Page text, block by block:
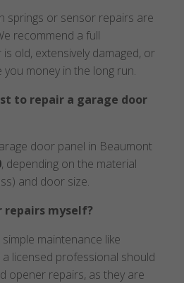
springs or sensor repairs are
recommend a full
old, extensively damaged, or
money in the long run.
to repair a garage door
door panel in Beaumont
, depending on the material
and door size.
repairs myself?
maintenance like
licensed professional should
opener repairs, as they are